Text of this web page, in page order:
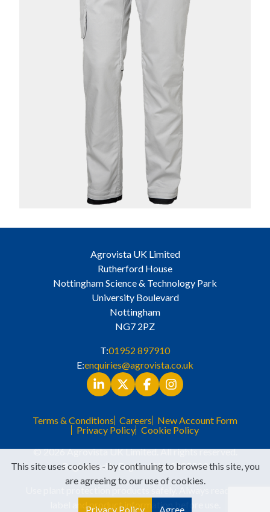
Agrovista UK Limited
Rutherford House
Nottingham Science & Technology Park
University Boulevard
Nottingham
NG7 2PZ
T:01952 897910
E:enquiries@agrovista.co.uk
Terms & Conditions Careers New Account Form
Privacy Policy Cookie Policy
© 2026 Agrovista UK Limited. All rights reserved.
Registered in England No. 3525529
Use plant protection products safely. Always read the
label and product information before use.
This site uses cookies - by continuing to browse this site, you
are agreeing to our use of cookies.
Privacy Policy Agree